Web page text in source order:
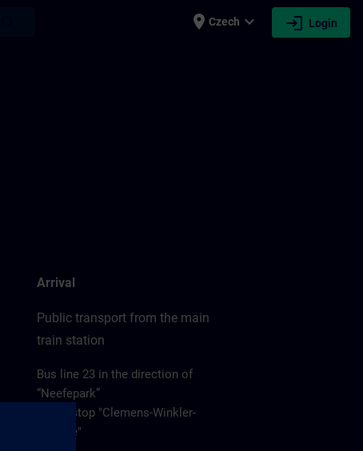
place Czech expand_more login Login
Arrival
Public transport from the main
train station
Bus line 23 in the direction of
“Neefepark”
to the stop "Clemens-Winkler-
Strasse"